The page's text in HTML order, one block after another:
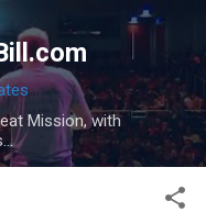
Mission, with